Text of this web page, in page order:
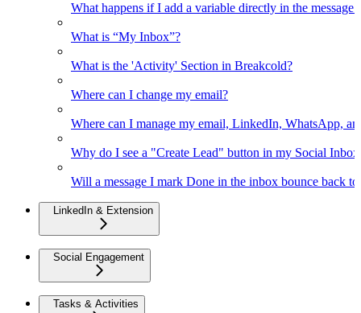
What happens if I add a variable directly in the message
What is “My Inbox”?
What is the 'Activity' Section in Breakcold?
Where can I change my email?
Where can I manage my email, LinkedIn, WhatsApp,
Why do I see a "Create Lead" button in my Social Inbox
Will a message I mark Done in the inbox bounce back
LinkedIn & Extension
Social Engagement
Tasks & Activities